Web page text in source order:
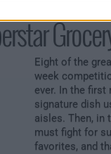
Eight of the
week
ever. In the
signature dish
aisles. Then, in
must fight for
favorites, and